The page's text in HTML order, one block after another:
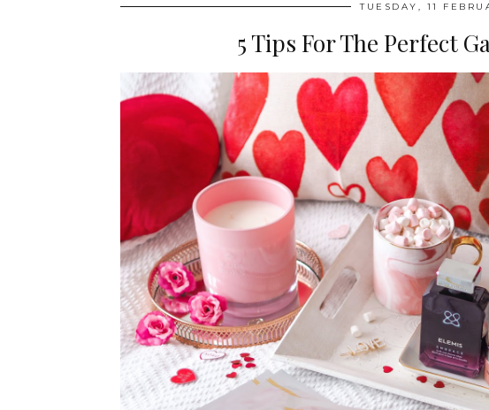
TUESDAY, 11
5 Tips For The Perfect